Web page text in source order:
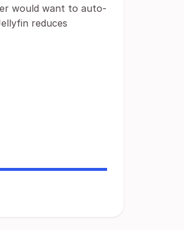
would want to auto-
reduces